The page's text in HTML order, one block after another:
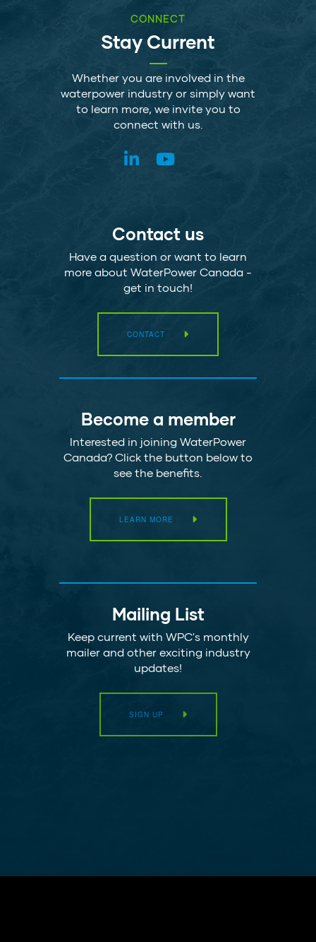
CONNECT
Stay Current
Whether you are involved in the
waterpower industry or simply want
to learn more, we invite you to
connect with us.
Contact us
Have a question or want to learn
more about WaterPower Canada -
get in touch!
CONTACT
Become a member
Interested in joining WaterPower
Canada? Click the button below to
see the benefits.
LEARN MORE
Mailing List
Keep current with WPC's monthly
mailer and other exciting industry
updates!
SIGN UP